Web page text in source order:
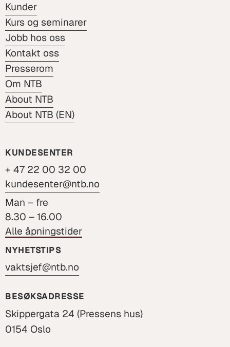
Kunder
Kurs og seminarer
Jobb hos oss
Kontakt oss
Presserom
Om NTB
About NTB
About NTB (EN)
KUNDESENTER
+ 47 22 00 32 00
kundesenter@ntb.no
Man – fre
8.30 – 16.00
Alle åpningstider
NYHETSTIPS
vaktsjef@ntb.no
BESØKSADRESSE
Skippergata 24 (Pressens hus)
0154 Oslo